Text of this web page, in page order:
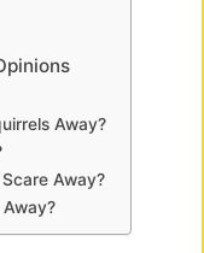
Away?
Away?